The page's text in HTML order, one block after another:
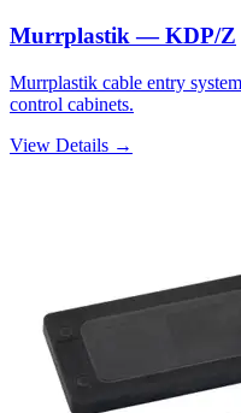
Murrplastik — KDP/Z
Murrplastik cable entry
control cabinets.
View Details →